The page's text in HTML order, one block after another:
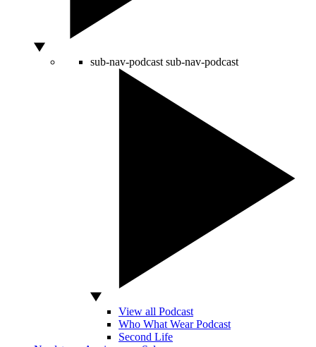
sub-nav-podcast sub-nav-podcast
View all Podcast
Who What Wear Podcast
Second Life